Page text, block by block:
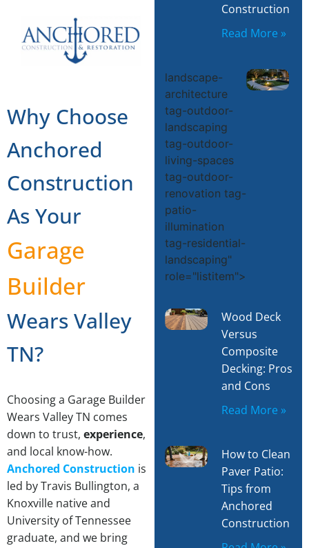
Why Choose
Anchored
Construction
As Your
Garage
Builder
Wears Valley
TN?
Choosing a Garage Builder
Wears Valley TN comes
down to trust, experience,
and local know-how.
Anchored Construction is
led by Travis Bullington, a
Knoxville native and
University of Tennessee
graduate, and we bring
Construction
Read More »
landscape-
architecture
tag-outdoor-
landscaping
tag-outdoor-
living-spaces
tag-outdoor-
renovation tag-
patio-
illumination
tag-residential-
landscaping"
role="listitem">
Wood Deck
Versus
Composite
Decking: Pros
and Cons
Read More »
How to Clean
Paver Patio:
Tips from
Anchored
Construction